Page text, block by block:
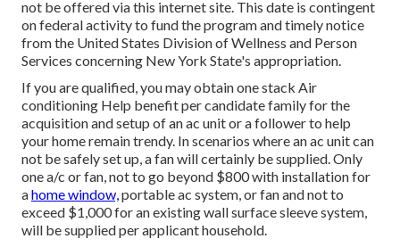
not be offered via this internet site. This date is contingent
on federal activity to fund the program and timely notice
from the United States Division of Wellness and Person
Services concerning New York State's appropriation.
If you are qualified, you may obtain one stack Air
conditioning Help benefit per candidate family for the
acquisition and setup of an ac unit or a follower to help
your home remain trendy. In scenarios where an ac unit can
not be safely set up, a fan will certainly be supplied. Only
one a/c or fan, not to go beyond $800 with installation for
ahome window,portable ac system, or fan and not to
exceed $1,000 for an existing wall surface sleeve system,
will be supplied per applicant household.